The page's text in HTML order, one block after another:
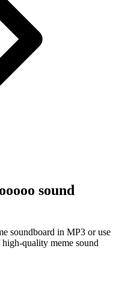
sound
soundboard in MP3 or use
quality meme sound